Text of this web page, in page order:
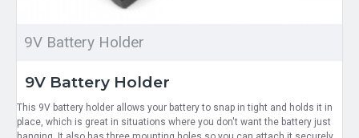
9V Battery Holder
9V Battery Holder
This 9V battery holder allows your battery to snap in tight and holds it in
place, which is great in situations where you don't want the battery just